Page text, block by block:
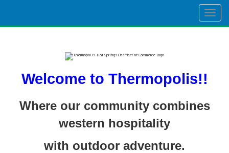
Welcome to Thermopolis!!
Where our community combines
western hospitality
with outdoor adventure.